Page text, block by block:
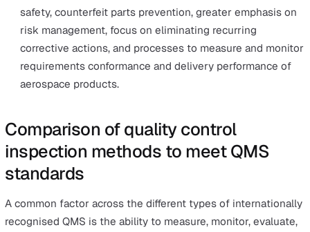
Six Sigma
The Six Sigma QMS focuses on process
was introduced in 1986 by an American engineer
at Motorola. As a QMS that seeks to identify and
volume production.
Since Six Sigma focuses on the process, it doesn’t
much on ensuring the company meets the quality
standards in the way ISO 9001 does.